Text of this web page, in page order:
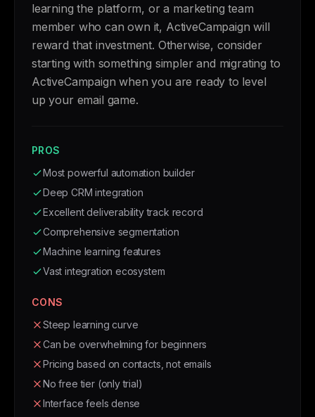
learning the platform, or a marketing team
member who can own it, ActiveCampaign will
reward that investment. Otherwise, consider
starting with something simpler and migrating to
ActiveCampaign when you are ready to level
up your email game.
PROS
Most powerful automation builder
Deep CRM integration
Excellent deliverability track record
Comprehensive segmentation
Machine learning features
Vast integration ecosystem
CONS
Steep learning curve
Can be overwhelming for beginners
Pricing based on contacts, not emails
No free tier (only trial)
Interface feels dense